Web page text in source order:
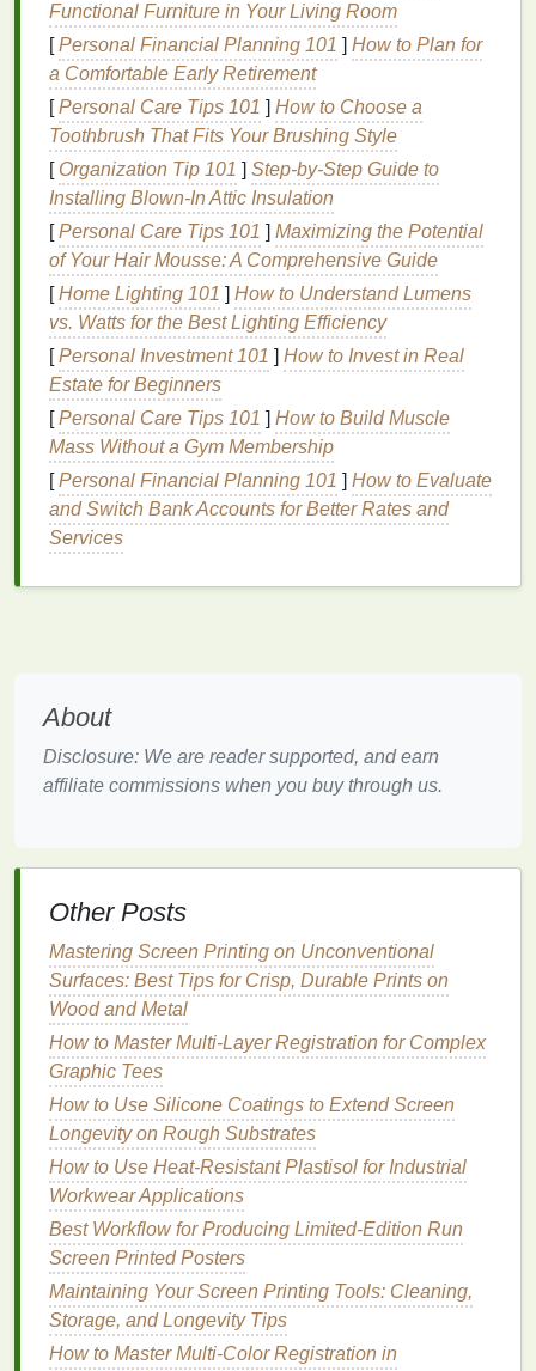
Example
A large, boldwordlike "Chaos" in capital letters
across thechestof theshirtwith a thin,
outline around it creates a strong visual impact
without cluttering thedesign. To achieve crisp
manydesignersstart with ascreen printing kit
includesframes,emulsion, and asqueegee
Nature‑Inspired Designs
Why It Works
Nature has an endless supply of inspiration: flowers
trees, mountains, oceans, andanimals. These
elementsnot only resonate with people who feel
connected to the environment but also allow for
intricate and visually appealing designs. The
ofnatureis universal, and using thesethemesin
your designs taps into that connection.
Animal Illustrations
illustrationsof animalslike wolves, tigers, or
birdsmake for stunningshirtdesigns.
and artistic interpretation of the outdoors.
Example
Adesignfeaturing a wolf howling at the moon, with
intricatelinework for thefurandtreesin the
background, can be mesmerizing when printed on a
dark‑coloredshirt. For the dark base, manyprinters
choose high‑quality
cotton‑polyblendsthat holdinkwell.
Pop CultureMashups
Why It Works
Pop cultureis constantly evolving, and people love
to wearshirtsthat reflect their interests. Mashups
allow you to combineelementsfrom different
fandoms,genres, or media to create something fresh
and exciting. By referencingpop culture, you
Functional Furniture in Your Living Room
[Personal Financial Planning 101 ] How to Plan for
a Comfortable Early Retirement
[Personal Care Tips 101 ] How to Choose a
Toothbrush That Fits Your Brushing Style
[ Organization Tip 101 ] Step-by-Step Guide to
Installing Blown-In Attic Insulation
[Personal Care Tips 101 ] Maximizing the Potential
of Your Hair Mousse: A Comprehensive Guide
[Home Lighting 101 ] How to Understand Lumens
vs. Watts for the Best Lighting Efficiency
[Personal Investment 101 ] How to Invest in Real
Estate for Beginners
[Personal Care Tips 101 ] How to Build Muscle
Mass Without a Gym Membership
[Personal Financial Planning 101 ] How to Evaluate
and Switch Bank Accounts for Better Rates and
Services
About
Disclosure: We are reader supported, and earn
affiliate commissions when you buy through us.
Other Posts
Mastering Screen Printing on Unconventional
Surfaces: Best Tips for Crisp, Durable Prints on
Wood and Metal
How to Master Multi-Layer Registration for Complex
Graphic Tees
How to Use Silicone Coatings to Extend Screen
Longevity on Rough Substrates
How to Use Heat-Resistant Plastisol for Industrial
Workwear Applications
Best Workflow for Producing Limited-Edition Run
Screen Printed Posters
Maintaining Your Screen Printing Tools: Cleaning,
Storage, and Longevity Tips
How to Master Multi‑Color Registration in